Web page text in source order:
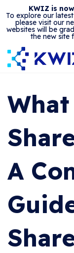
KWIZ is
To explore our
please visit our
websites will be
the new site
A